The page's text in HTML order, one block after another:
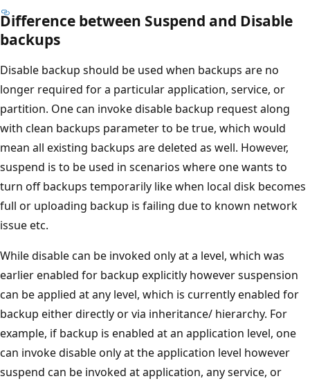
Difference between Suspend and Disable
backups
Disable backup should be used when backups are no
longer required for a particular application, service, or
partition. One can invoke disable backup request along
with clean backups parameter to be true, which would
mean all existing backups are deleted as well. However,
suspend is to be used in scenarios where one wants to
turn off backups temporarily like when local disk becomes
full or uploading backup is failing due to known network
issue etc.
While disable can be invoked only at a level, which was
earlier enabled for backup explicitly however suspension
can be applied at any level, which is currently enabled for
backup either directly or via inheritance/ hierarchy. For
example, if backup is enabled at an application level, one
can invoke disable only at the application level however
suspend can be invoked at application, any service, or